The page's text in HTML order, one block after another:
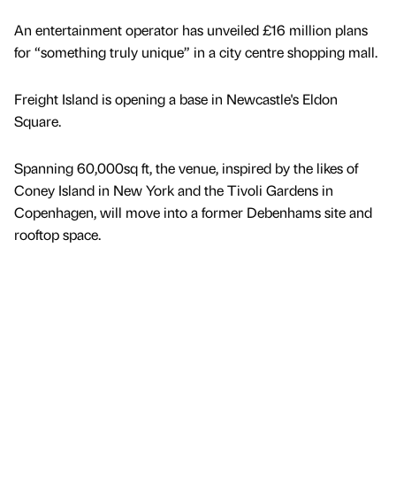
An entertainment operator has unveiled £16 million plans
for “something truly unique” in a city centre shopping mall.
Freight Island is opening a base in Newcastle's Eldon
Square.
Spanning 60,000sq ft, the venue, inspired by the likes of
Coney Island in New York and the Tivoli Gardens in
Copenhagen, will move into a former Debenhams site and
rooftop space.